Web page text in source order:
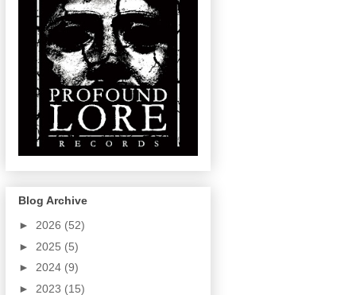
Blog Archive
► 2026 (52)
► 2025 (5)
► 2024 (9)
► 2023 (15)